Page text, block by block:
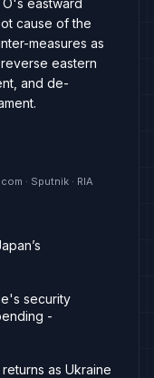
eastward
cause of the
measures as
eastern
and de-
· Sputnik · RIA
security
-
as Ukraine